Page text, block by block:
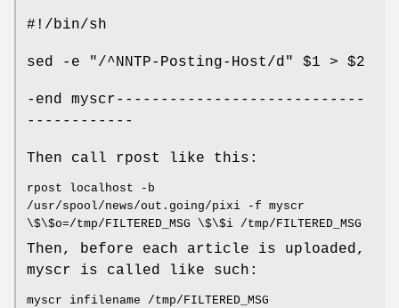
#!/bin/sh
sed -e "/^NNTP-Posting-Host/d" $1 > $2
-end myscr----------------------------
------------
Then call rpost like this:
rpost localhost -b
/usr/spool/news/out.going/pixi -f myscr
\$\$o=/tmp/FILTERED_MSG \$\$i /tmp/FILTERED_MSG
Then, before each article is uploaded,
myscr is called like such:
myscr infilename /tmp/FILTERED_MSG